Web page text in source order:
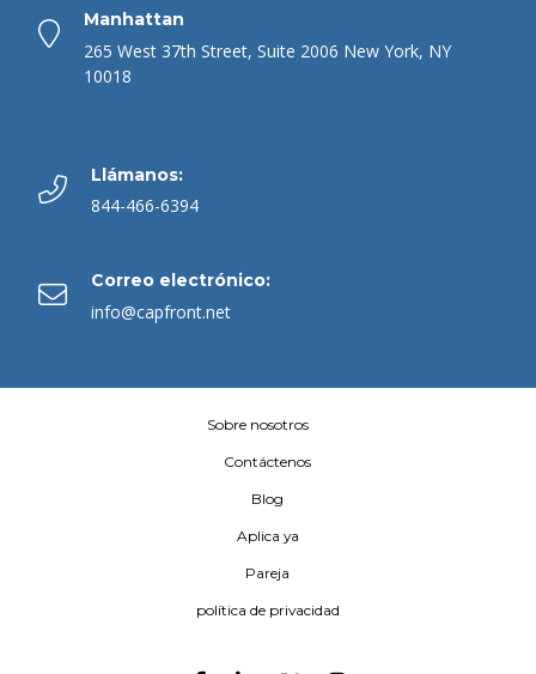
Manhattan
265 West 37th Street, Suite 2006 New York, NY
10018
Llámanos:
844-466-6394
Correo electrónico:
info@capfront.net
Sobre nosotros
Contáctenos
Blog
Aplica ya
Pareja
política de privacidad